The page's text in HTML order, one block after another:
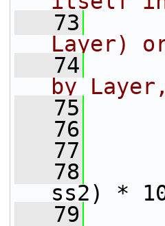
   73
Layer)
   74
by
   75
   76
   77
   78
end
ss2) *
   79